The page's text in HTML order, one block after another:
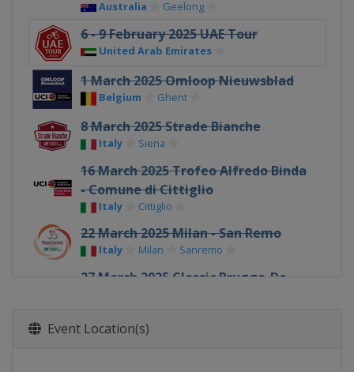
Australia Geelong
6 - 9 February 2025 UAE Tour
United Arab Emirates
1 March 2025 Omloop Nieuwsblad
Belgium Ghent
8 March 2025 Strade Bianche
Italy Siena
16 March 2025 Trofeo Alfredo Binda
- Comune di Cittiglio
Italy Cittiglio
22 March 2025 Milan - San Remo
Italy Milan Sanremo
27 March 2025 Classic Brugge-De
30 March 2025 Gent - Wevelgem
Event Location(s)